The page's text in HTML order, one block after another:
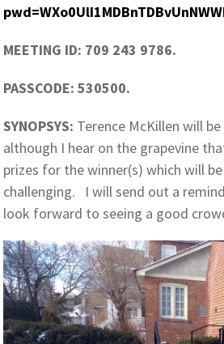
MEETING ID: 709 243 9786.
PASSCODE: 530500.
SYNOPSYS: Terence McKillen will
although I hear on the grapevine
prizes for the winner(s) which will
challenging. I will send out a
look forward to seeing a good